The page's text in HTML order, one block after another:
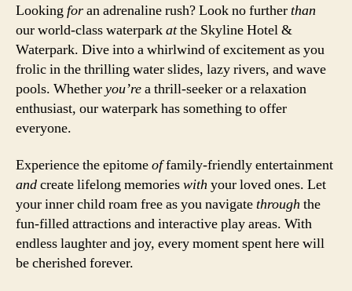
Looking foran adrenaline rush? Look no furtherthan
our world-class waterparkatthe Skyline Hotel &
Waterpark. Dive into a whirlwind of excitement as you
frolic in the thrilling water slides, lazy rivers, and wave
pools. Whetheryou’rea thrill-seeker or a relaxation
enthusiast, our waterpark has something to offer
everyone.
Experience the epitomeoffamily-friendly entertainment
andcreate lifelong memorieswith your loved ones. Let
your inner child roam free as you navigatethrough the
fun-filled attractions and interactive play areas. With
endless laughter and joy, every moment spent here will
be cherished forever.